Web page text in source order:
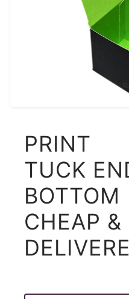
PRINT
TUCK
BOTTOM
CHEAP &